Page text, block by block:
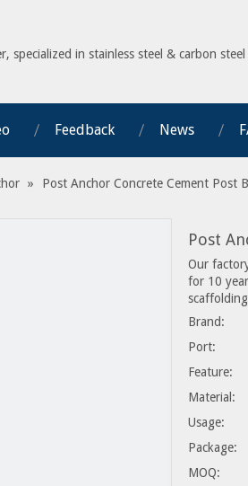
specialized in stainless steel & carbon
Feedback News
» Post Anchor Concrete Cement Post
Post
Our
for 10
Brand:
Port:
Feature:
Material:
Usage:
Package:
MOQ: